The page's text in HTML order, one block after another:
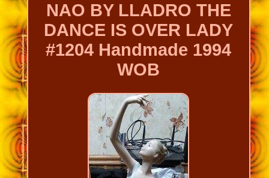
NAO BY LLADRO THE
DANCE IS OVER LADY
#1204 Handmade 1994
WOB